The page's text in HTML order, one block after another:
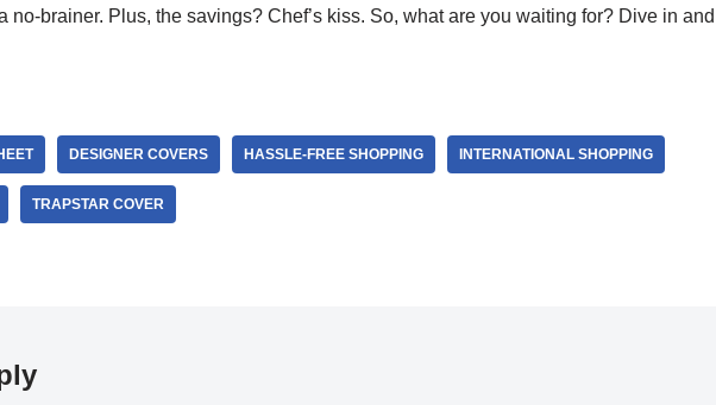
no-brainer. Plus, the savings? Chef’s kiss. So, what are you waiting for? Dive in and
DESIGNER COVERS HASSLE-FREE SHOPPING INTERNATIONAL SHOPPING
TRAPSTAR COVER